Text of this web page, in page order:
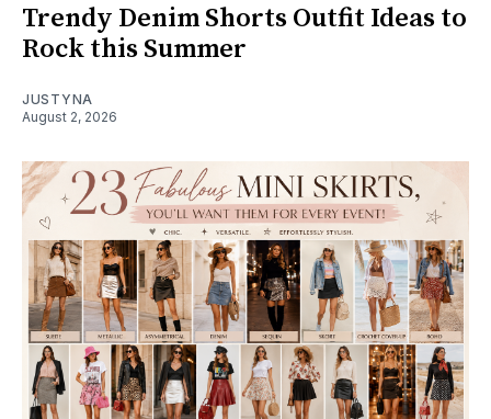
Trendy Denim Shorts Outfit Ideas to
Rock this Summer
JUSTYNA
August 2, 2026